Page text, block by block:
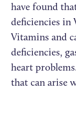
have found
deficiencies in
Vitamins and
deficiencies,
heart
that can arise